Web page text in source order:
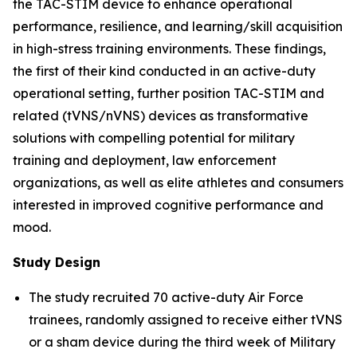
the TAC-STIM device to enhance operational
performance, resilience, and learning/skill acquisition
in high-stress training environments. These findings,
the first of their kind conducted in an active-duty
operational setting, further position TAC-STIM and
related (tVNS/nVNS) devices as transformative
solutions with compelling potential for military
training and deployment, law enforcement
organizations, as well as elite athletes and consumers
interested in improved cognitive performance and
mood.
Study Design
The study recruited 70 active-duty Air Force
trainees, randomly assigned to receive either tVNS
or a sham device during the third week of Military